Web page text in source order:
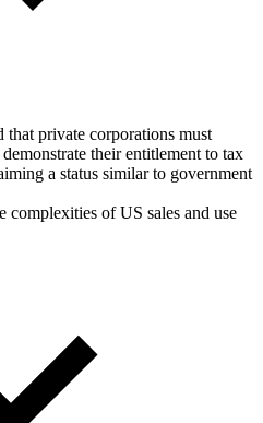
that private corporations must
their entitlement to tax
a status similar to government
complexities of US sales and use